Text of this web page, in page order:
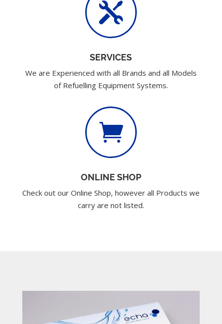

SERVICES
We are Experienced with all Brands and all Models
of Refuelling Equipment Systems.

ONLINE SHOP
Check out our Online Shop, however all Products we
carry are not listed.